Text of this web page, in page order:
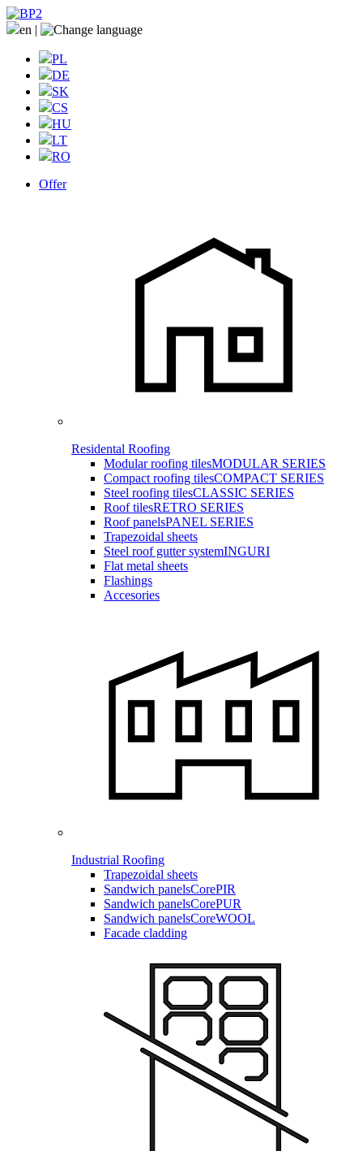
en |
PL
DE
SK
CS
HU
LT
RO
Offer
Residental Roofing
Modular roofing tilesMODULAR SERIES
Compact roofing tilesCOMPACT SERIES
Steel roofing tilesCLASSIC SERIES
Roof tilesRETRO SERIES
Roof panelsPANEL SERIES
Trapezoidal sheets
Steel roof gutter systemINGURI
Flat metal sheets
Flashings
Accesories
Industrial Roofing
Trapezoidal sheets
Sandwich panelsCorePIR
Sandwich panelsCorePUR
Sandwich panelsCoreWOOL
Facade cladding